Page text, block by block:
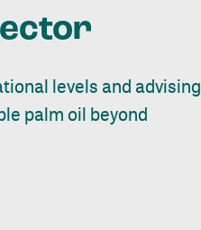
levels and advising
palm oil beyond